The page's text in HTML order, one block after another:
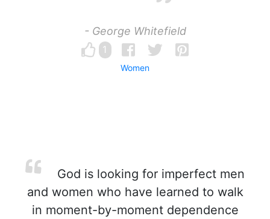
- George Whitefield
1
Women
God is looking for imperfect men
and women who have learned to walk
in moment-by-moment dependence